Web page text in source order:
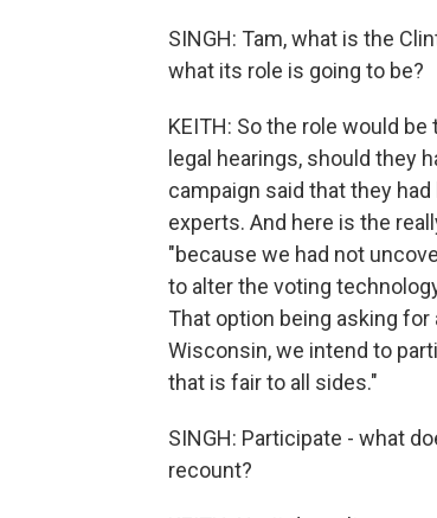
SINGH: Tam, what is the
what its role is going to be?
KEITH: So the role would
legal hearings, should they
campaign said that they
experts. And here is the
"because we had not
to alter the voting
That option being asking
Wisconsin, we intend to
that is fair to all sides."
SINGH: Participate - what
recount?